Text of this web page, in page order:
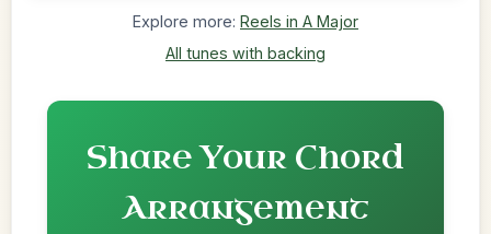
Explore more: Reels in A Major
All tunes with backing
Share Your Chord
Arrangement